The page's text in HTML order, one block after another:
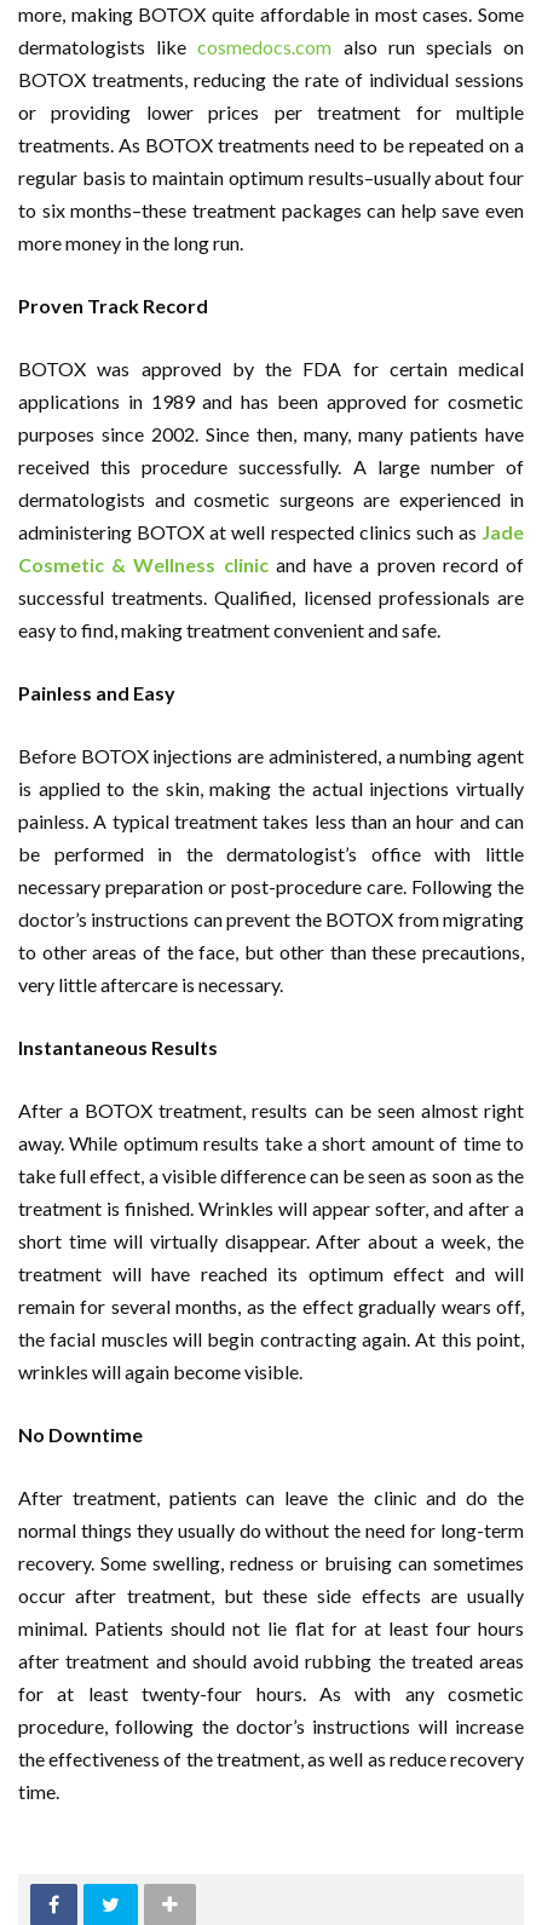
more, making BOTOX quite affordable in most cases. Some
dermatologists likecosmedocs.com also run specials on
BOTOX treatments, reducing the rate of individual sessions
or providing lower prices per treatment for multiple
treatments. As BOTOX treatments need to be repeated on a
regular basis to maintain optimum results–usually about four
to six months–these treatment packages can help save even
more money in the long run.
Proven Track Record
BOTOX was approved by the FDA for certain medical
applications in 1989 and has been approved for cosmetic
purposes since 2002. Since then, many, many patients have
received this procedure successfully. A large number of
dermatologists and cosmetic surgeons are experienced in
administering BOTOX at well respected clinics such as Jade
Cosmetic & Wellness clinicand have a proven record of
successful treatments. Qualified, licensed professionals are
easy to find, making treatment convenient and safe.
Painless and Easy
Before BOTOX injections are administered, a numbing agent
is applied to the skin, making the actual injections virtually
painless. A typical treatment takes less than an hour and can
be performed in the dermatologist’s office with little
necessary preparation or post-procedure care. Following the
doctor’s instructions can prevent the BOTOX from migrating
to other areas of the face, but other than these precautions,
very little aftercare is necessary.
Instantaneous Results
After a BOTOX treatment, results can be seen almost right
away. While optimum results take a short amount of time to
take full effect, a visible difference can be seen as soon as the
treatment is finished. Wrinkles will appear softer, and after a
short time will virtually disappear. After about a week, the
treatment will have reached its optimum effect and will
remain for several months, as the effect gradually wears off,
the facial muscles will begin contracting again. At this point,
wrinkles will again become visible.
No Downtime
After treatment, patients can leave the clinic and do the
normal things they usually do without the need for long-term
recovery. Some swelling, redness or bruising can sometimes
occur after treatment, but these side effects are usually
minimal. Patients should not lie flat for at least four hours
after treatment and should avoid rubbing the treated areas
for at least twenty-four hours. As with any cosmetic
procedure, following the doctor’s instructions will increase
the effectiveness of the treatment, as well as reduce recovery
time.